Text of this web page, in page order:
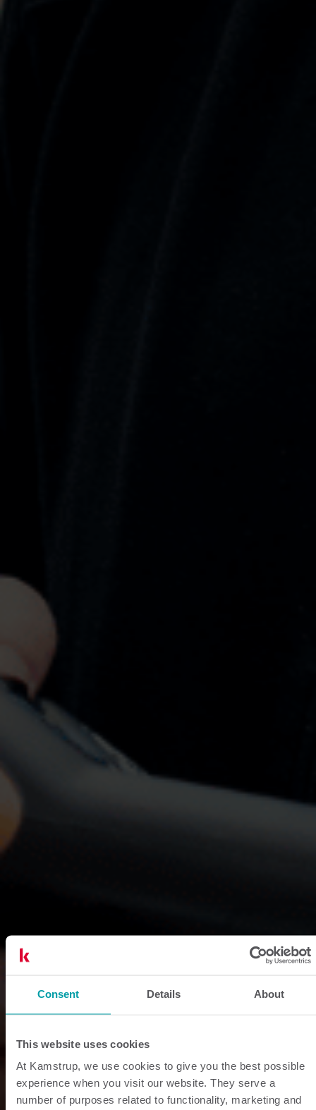
Consent Details About
This website uses cookies
At Kamstrup, we use cookies to give you the best possible
experience when you visit our website. They serve a
number of purposes related to functionality, marketing and